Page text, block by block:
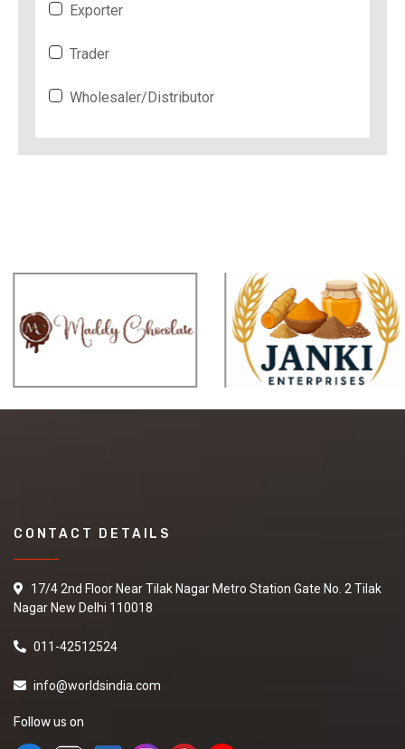
Exporter
Trader
Wholesaler/Distributor
CONTACT DETAILS
17/4 2nd Floor Near Tilak Nagar Metro Station Gate No. 2 Tilak
Nagar New Delhi 110018
011-42512524
info@worldsindia.com
Follow us on